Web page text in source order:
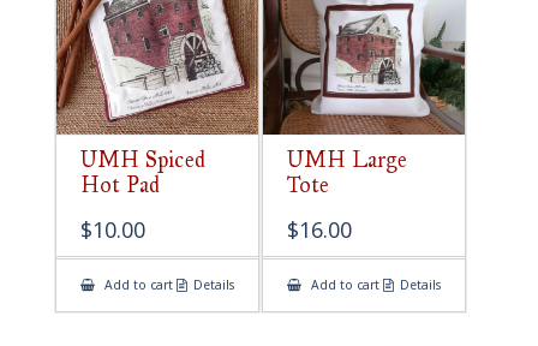
UMH Spiced
Hot Pad
$10.00
Add to cart Details
UMH Large
Tote
$16.00
Add to cart Details